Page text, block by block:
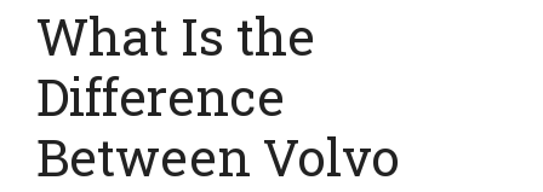
What Is the
Difference
Between Volvo